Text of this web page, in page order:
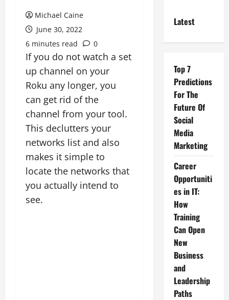
Michael Caine
June 30, 2022
6 minutes read
0
If you do not watch a set
up channel on your
Roku any longer, you
can get rid of the
channel from your tool.
This declutters your
networks list and also
makes it simple to
locate the networks that
you actually intend to
see.
Latest
Top 7
Predictions
For The
Future Of
Social
Media
Marketing
Career
Opportuniti
es in IT:
How
Training
Can Open
New
Business
and
Leadership
Paths